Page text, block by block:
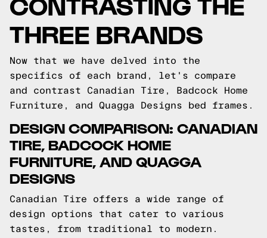
THREE BRANDS
Now that we have delved into the
specifics of each brand, let's compare
and contrast Canadian Tire, Badcock Home
Furniture, and Quagga Designs bed frames.
DESIGN COMPARISON: CANADIAN
TIRE, BADCOCK HOME
FURNITURE, AND QUAGGA
DESIGNS
Canadian Tire offers a wide range of
design options that cater to various
tastes, from traditional to modern.